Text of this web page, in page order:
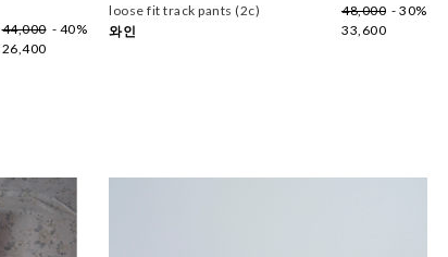
44,000- 40%
26,400
loose fit track pants (2c) 48,000 - 30%
33,600
와인